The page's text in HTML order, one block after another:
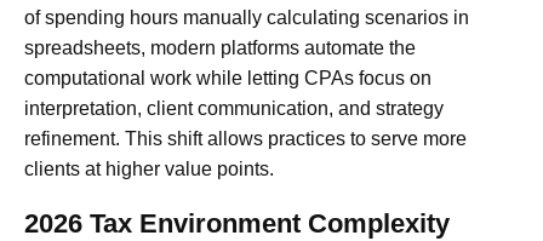
of spending hours manually calculating scenarios in
spreadsheets, modern platforms automate the
computational work while letting CPAs focus on
interpretation, client communication, and strategy
refinement. This shift allows practices to serve more
clients at higher value points.
2026 Tax Environment Complexity